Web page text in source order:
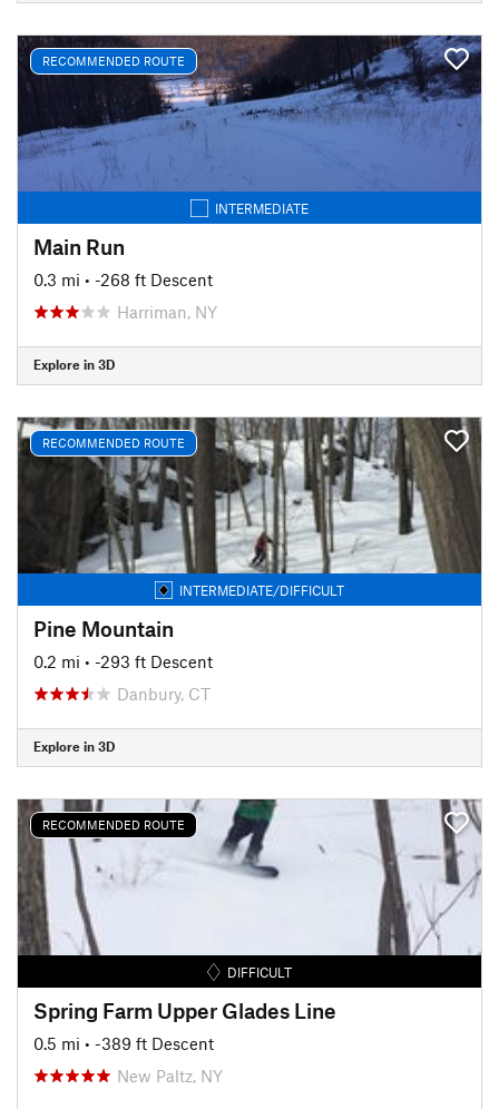
RECOMMENDED ROUTE
INTERMEDIATE
Main Run
0.3 mi • -268 ft Descent
Harriman, NY
Explore in 3D
RECOMMENDED ROUTE
INTERMEDIATE/DIFFICULT
Pine Mountain
0.2 mi • -293 ft Descent
Danbury, CT
Explore in 3D
RECOMMENDED ROUTE
DIFFICULT
Spring Farm Upper Glades Line
0.5 mi • -389 ft Descent
New Paltz, NY